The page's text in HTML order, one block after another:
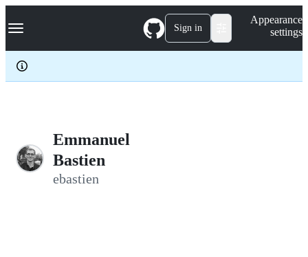
k
p
c
Navigation Menu Sign in
Appearance
settings
Emmanuel
Bastien
ebastien